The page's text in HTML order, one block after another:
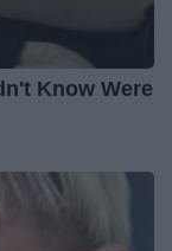
Know Were